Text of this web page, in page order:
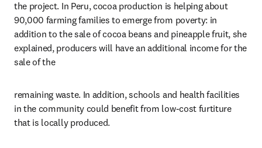
the project. In Peru, cocoa production is helping about
90,000 farming families to emerge from poverty: in
addition to the sale of cocoa beans and pineapple fruit, she
explained, producers will have an additional income for the
sale of the
remaining waste. In addition, schools and health facilities
in the community could benefit from low-cost furtiture
that is locally produced.